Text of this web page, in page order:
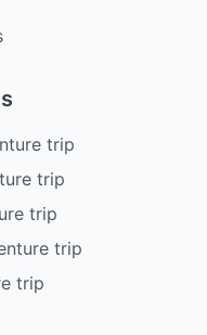
trip
trip
trip
trip
trip